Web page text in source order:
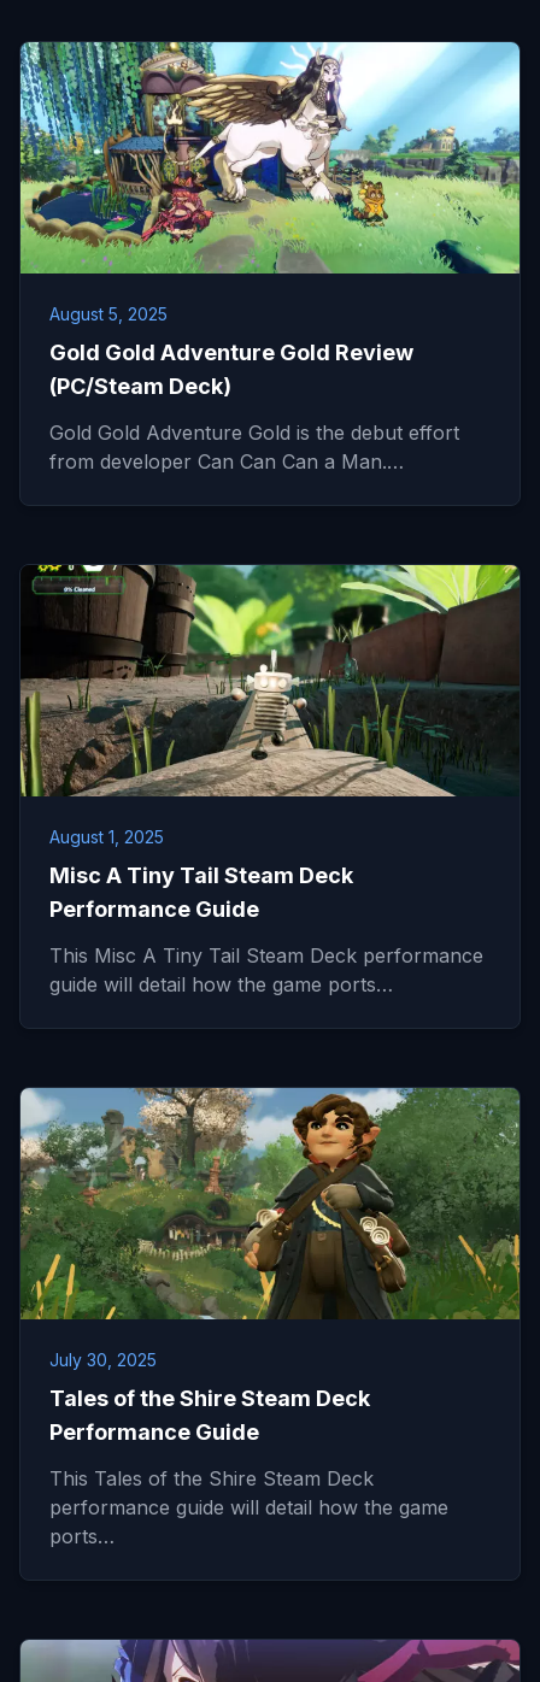
August 5, 2025
Gold Gold Adventure Gold Review
(PC/Steam Deck)
Gold Gold Adventure Gold is the debut effort
from developer Can Can Can a Man.…
August 1, 2025
Misc A Tiny Tail Steam Deck
Performance Guide
This Misc A Tiny Tail Steam Deck performance
guide will detail how the game ports…
July 30, 2025
Tales of the Shire Steam Deck
Performance Guide
This Tales of the Shire Steam Deck
performance guide will detail how the game
ports…